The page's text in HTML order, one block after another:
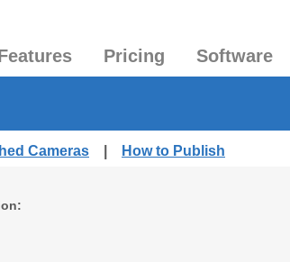
Pricing Software
Cameras How to Publish